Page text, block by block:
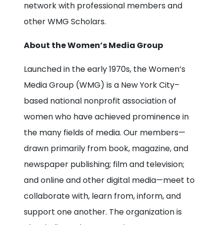
network with professional members and
other WMG Scholars.
About the Women’s Media Group
Launched in the early 1970s, the Women’s
Media Group (WMG) is a New York City–
based national nonprofit association of
women who have achieved prominence in
the many fields of media. Our members—
drawn primarily from book, magazine, and
newspaper publishing; film and television;
and online and other digital media—meet to
collaborate with, learn from, inform, and
support one another. The organization is